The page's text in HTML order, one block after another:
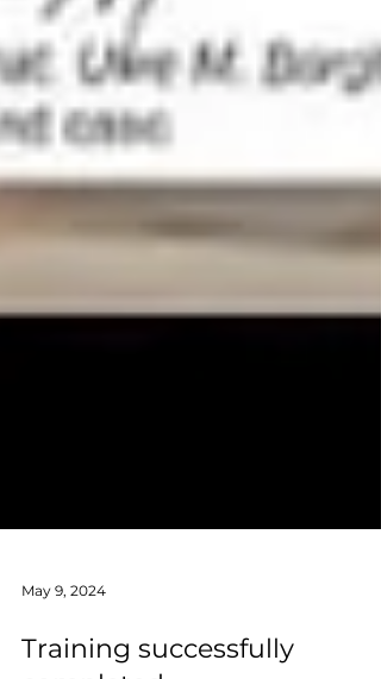
May 9, 2024